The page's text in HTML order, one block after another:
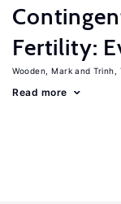
Fertility:
Wooden, Mark Trinh,
Read more